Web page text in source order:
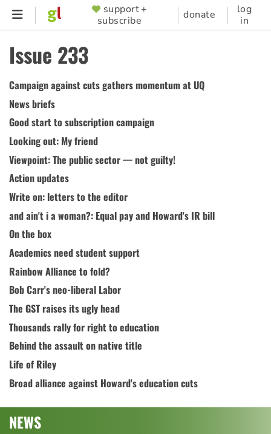
Skip
content
SUPPORTER
MENU
support +
subscribe
donate
log
in
Issue 233
Campaign against cuts gathers momentum at UQ
News briefs
Good start to subscription campaign
Looking out: My friend
Viewpoint: The public sector — not guilty!
Action updates
Write on: letters to the editor
and ain't i a woman?: Equal pay and Howard's IR bill
On the box
Academics need student support
Rainbow Alliance to fold?
Bob Carr's neo-liberal Labor
The GST raises its ugly head
Thousands rally for right to education
Behind the assault on native title
Life of Riley
Broad alliance against Howard's education cuts
NEWS